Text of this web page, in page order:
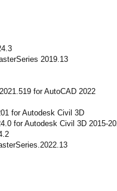
2019.13
for AutoCAD 2022
for Autodesk Civil 3D
for Autodesk Civil 3D 2015-